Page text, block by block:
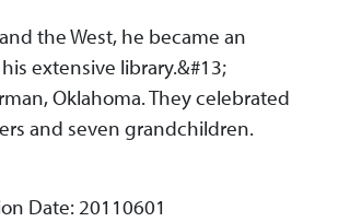
the West, he became an
extensive library.&#13;
Oklahoma. They celebrated
and seven grandchildren.
Date: 20110601